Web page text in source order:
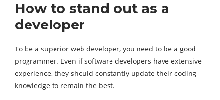
How to stand out as a
developer
To be a superior web developer, you need to be a good
programmer. Even if software developers have extensive
experience, they should constantly update their coding
knowledge to remain the best.